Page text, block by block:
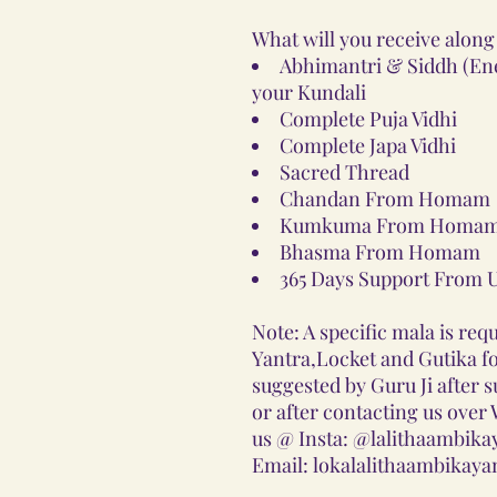
What will you receive
Abhimantri & Siddh
your Kundali
Complete Puja Vidhi
Complete Japa Vidhi
Sacred Thread
Chandan From Homam
Kumkuma From
Bhasma From Homam
365 Days Support From
Note: A specific mala is
Yantra,Locket and Gutika
suggested by Guru Ji after
or after contacting us over
us @ Insta:
Email: